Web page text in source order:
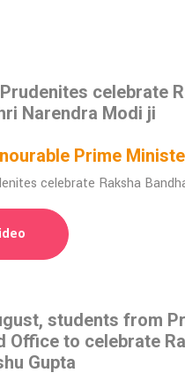
celebrate
Narendra Modi ji
Prime
celebrate Raksha
students from
Office to celebrate
Gupta